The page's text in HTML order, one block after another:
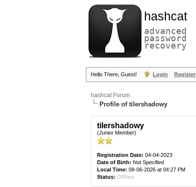
hashcat
advanced
password
recovery
Hello There, Guest! Login Register
hashcat Forum
Profile of tilershadowy
tilershadowy
(Junior Member)
Registration Date: 04-04-2023
Date of Birth: Not Specified
Local Time: 08-06-2026 at 04:27 PM
Status: Offline